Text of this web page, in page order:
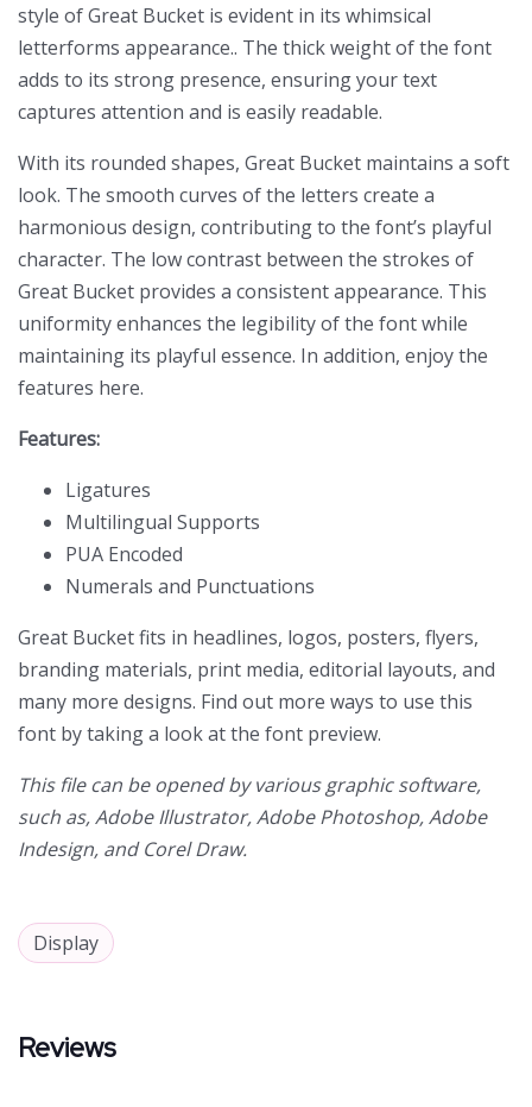
style of Great Bucket is evident in its whimsical
letterforms appearance.. The thick weight of the font
adds to its strong presence, ensuring your text
captures attention and is easily readable.
With its rounded shapes, Great Bucket maintains a soft
look. The smooth curves of the letters create a
harmonious design, contributing to the font’s playful
character. The low contrast between the strokes of
Great Bucket provides a consistent appearance. This
uniformity enhances the legibility of the font while
maintaining its playful essence. In addition, enjoy the
features here.
Features:
Ligatures
Multilingual Supports
PUA Encoded
Numerals and Punctuations
Great Bucket fits in headlines, logos, posters, flyers,
branding materials, print media, editorial layouts, and
many more designs. Find out more ways to use this
font by taking a look at the font preview.
This file can be opened by various graphic software,
such as, Adobe Illustrator, Adobe Photoshop, Adobe
Indesign, and Corel Draw.
Display
Reviews